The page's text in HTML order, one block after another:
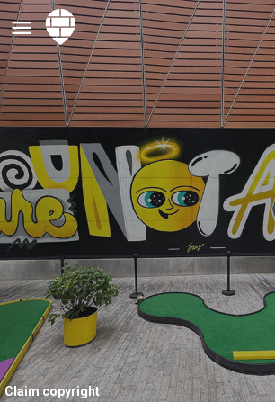
Claim copyright